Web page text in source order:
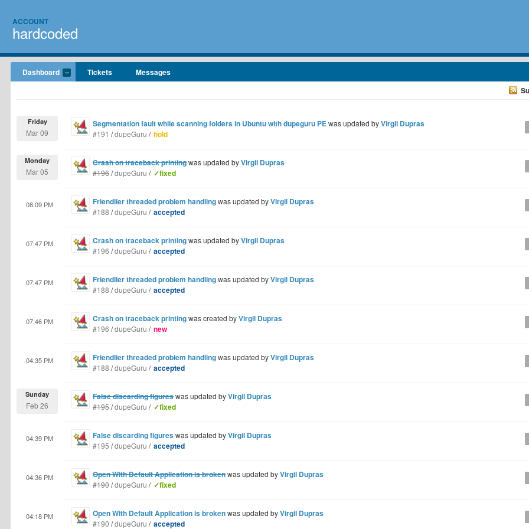
ACCOUNT
hardcoded
Dashboard Tickets
Messages
Segmentation fault while scanning folders in Ubuntu with dupeguru PEwas updated byVirgil Dupras
Friday
Mar 09 #191 /dupeGuru / hold
Crash on traceback printingwas updated byVirgil Dupras
Monday
Mar 05 #196/dupeGuru / ✓fixed
Friendlier threaded problem handlingwas updated byVirgil Dupras
08:09 PM
#188 /dupeGuru / accepted
Crash on traceback printingwas updated byVirgil Dupras
07:47 PM
#196 /dupeGuru / accepted
Friendlier threaded problem handlingwas updated byVirgil Dupras
07:47 PM
#188 /dupeGuru / accepted
Crash on traceback printingwas created byVirgil Dupras
07:46 PM
#196 /dupeGuru / new
Friendlier threaded problem handlingwas updated byVirgil Dupras
04:35 PM
#188 /dupeGuru / accepted
False discarding figureswas updated byVirgil Dupras
Sunday
Feb 26 #195/dupeGuru / ✓fixed
False discarding figureswas updated byVirgil Dupras
04:39 PM
#195 /dupeGuru / accepted
Open With Default Application is brokenwas updated byVirgil Dupras
04:36 PM
#190/dupeGuru / ✓fixed
Open With Default Application is brokenwas updated byVirgil Dupras
04:18 PM
#190 /dupeGuru / accepted